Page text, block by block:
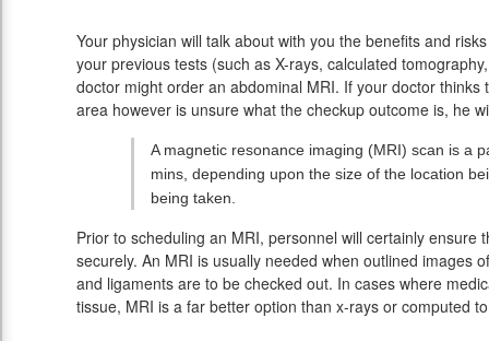
Your physician will talk about with you the benefits and
your previous tests (such as X-rays, calculated
doctor might order an abdominal MRI. If your doctor
area however is unsure what the checkup outcome is, he
A magnetic resonance imaging (MRI) scan is a
mins, depending upon the size of the location
being taken.
Prior to scheduling an MRI, personnel will certainly ensure
securely. An MRI is usually needed when outlined images
and ligaments are to be checked out. In cases where
tissue, MRI is a far better option than x-rays or computed